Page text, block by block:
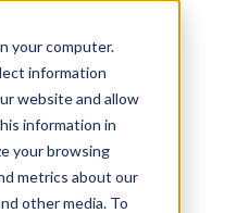
your computer.
information
website and allow
information in
your browsing
metrics about our
other media. To